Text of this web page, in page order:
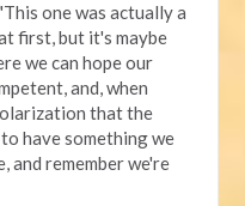
one was actually a
first, but it's maybe
we can hope our
and, when
that the
have something we
and remember we're